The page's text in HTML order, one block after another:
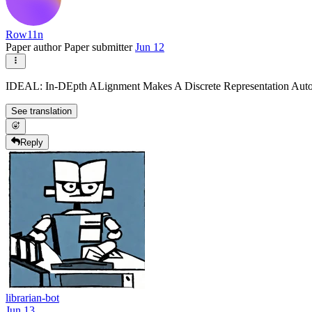
Row11n
Paper authorPaper submitterJun 12
IDEAL: In-DEpth ALignment Makes A Discrete Representation
See translation
Reply
librarian-bot